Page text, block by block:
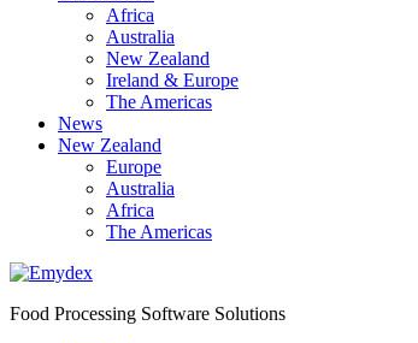
Africa
Australia
New Zealand
Ireland & Europe
The Americas
News
New Zealand
Europe
Australia
Africa
The Americas
Food Processing Software Solutions